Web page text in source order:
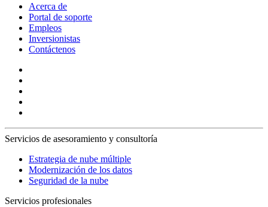
Acerca de
Portal de soporte
Empleos
Inversionistas
Contáctenos
Servicios de asesoramiento y consultoría
Estrategia de nube múltiple
Modernización de los datos
Seguridad de la nube
Servicios profesionales